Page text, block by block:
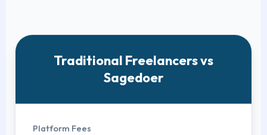
Traditional Freelancers vs
Sagedoer
Platform Fees